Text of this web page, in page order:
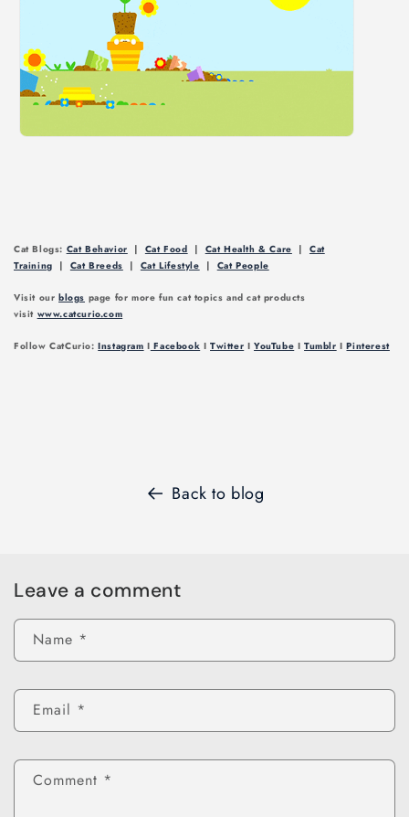
Cat Blogs: Cat Behavior | Cat Food | Cat Health & Care | Cat
Training | Cat Breeds | Cat Lifestyle | Cat People
Visit our blogs page for more fun cat topics and cat products
visit www.catcurio.com
Follow CatCurio:Instagram I Facebook ITwitter IYouTube ITumblr IPinterest
Back to blog
Leave a comment
Name *
Email *
Comment *